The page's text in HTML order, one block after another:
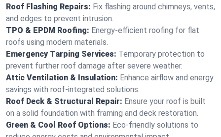
Roof Flashing Repairs: Fix flashing around chimneys, vents,
and edges to prevent intrusion.
TPO & EPDM Roofing: Energy-efficient roofing for flat
roofs using modern materials.
Emergency Tarping Services: Temporary protection to
prevent further roof damage after severe weather.
Attic Ventilation & Insulation: Enhance airflow and energy
savings with roof-integrated solutions.
Roof Deck & Structural Repair: Ensure your roof is built
on a solid foundation with framing and deck restoration.
Green & Cool Roof Options: Eco-friendly solutions to